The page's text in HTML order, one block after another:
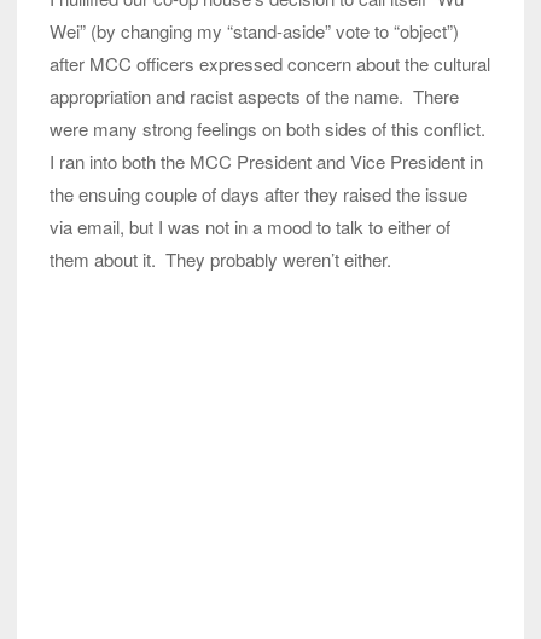
Wei” (by changing my “stand-aside” vote to “object”)
after MCC officers expressed concern about the cultural
appropriation and racist aspects of the name. There
were many strong feelings on both sides of this conflict.
I ran into both the MCC President and Vice President in
the ensuing couple of days after they raised the issue
via email, but I was not in a mood to talk to either of
them about it. They probably weren’t either.